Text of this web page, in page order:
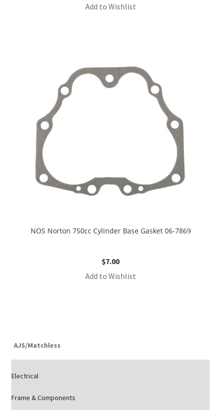
Add to Wishlist
NOS Norton 750cc Cylinder Base Gasket 06-7869
$7.00
Add to Wishlist
AJS/Matchless
Electrical
Frame & Components